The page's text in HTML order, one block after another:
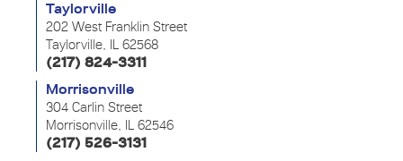
Taylorville
202 West Franklin Street
Taylorville, IL 62568
(217) 824-3311
Morrisonville
304 Carlin Street
Morrisonville, IL 62546
(217) 526-3131